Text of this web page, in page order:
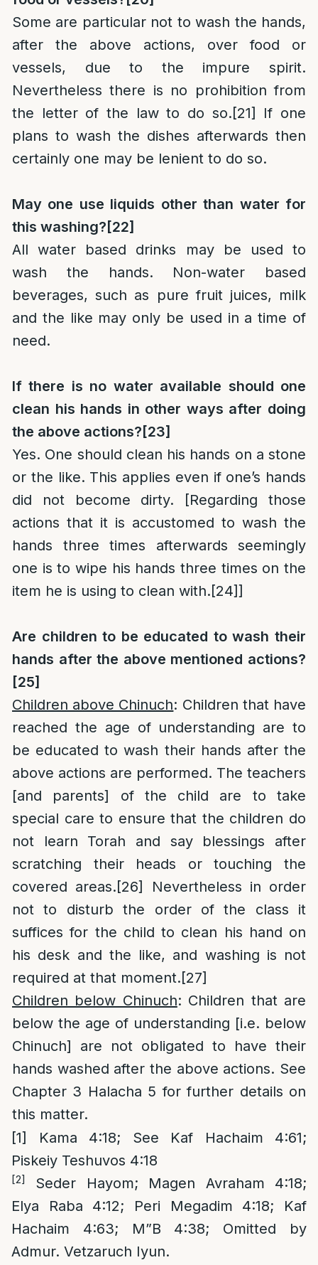
Some are particular not to wash the hands,
after the above actions, over food or
vessels, due to the impure spirit.
Nevertheless there is no prohibition from
the letter of the law to do so.[21]
If one
plans to wash the dishes afterwards then
certainly one may be lenient to do so.
May one use liquids other than water for
this washing? [22]
All water based drinks may be used to
wash the hands. Non-water based
beverages, such as pure fruit juices, milk
and the like may only be used in a time of
need.
If there is no water available should one
clean his hands in other ways after doing
the above actions? [23]
Yes. One should clean his hands on a stone
or the like. This applies even if one’s hands
did not become dirty. [Regarding those
actions that it is accustomed to wash the
hands three times afterwards seemingly
one is to wipe his hands three times on the
item he is using to clean with.[24]]
Are children to be educated to wash their
hands after the above mentioned actions?
[25]
Children above Chinuch: Children that have
reached the age of understanding are to
be educated to wash their hands after the
above actions are performed. The teachers
[and parents] of the child are to take
special care to ensure that the children do
not learn Torah and say blessings after
scratching their heads or touching the
covered areas.[26]
Nevertheless in order
not to disturb the order of the class it
suffices for the child to clean his hand on
his desk and the like, and washing is not
required at that moment.[27]
Children below Chinuch: Children that are
below the age of understanding [i.e. below
Chinuch] are not obligated to have their
hands washed after the above actions. See
Chapter 3 Halacha 5 for further details on
this matter.
[1]
Kama 4:18; See Kaf Hachaim 4:61;
Piskeiy Teshuvos 4:18
[2]
Seder Hayom; Magen Avraham 4:18;
Elya Raba 4:12; Peri Megadim 4:18; Kaf
Hachaim 4:63; M”B 4:38; Omitted by
Admur. Vetzaruch Iyun.